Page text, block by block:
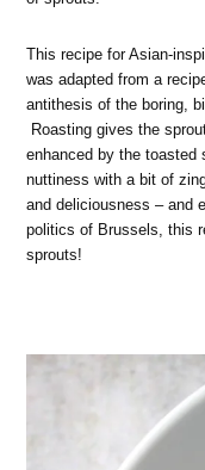
This recipe for Asian-
was adapted from a
antithesis of the boring,
Roasting gives the
enhanced by the toasted
nuttiness with a bit of
and deliciousness – and
politics of Brussels, this
sprouts!